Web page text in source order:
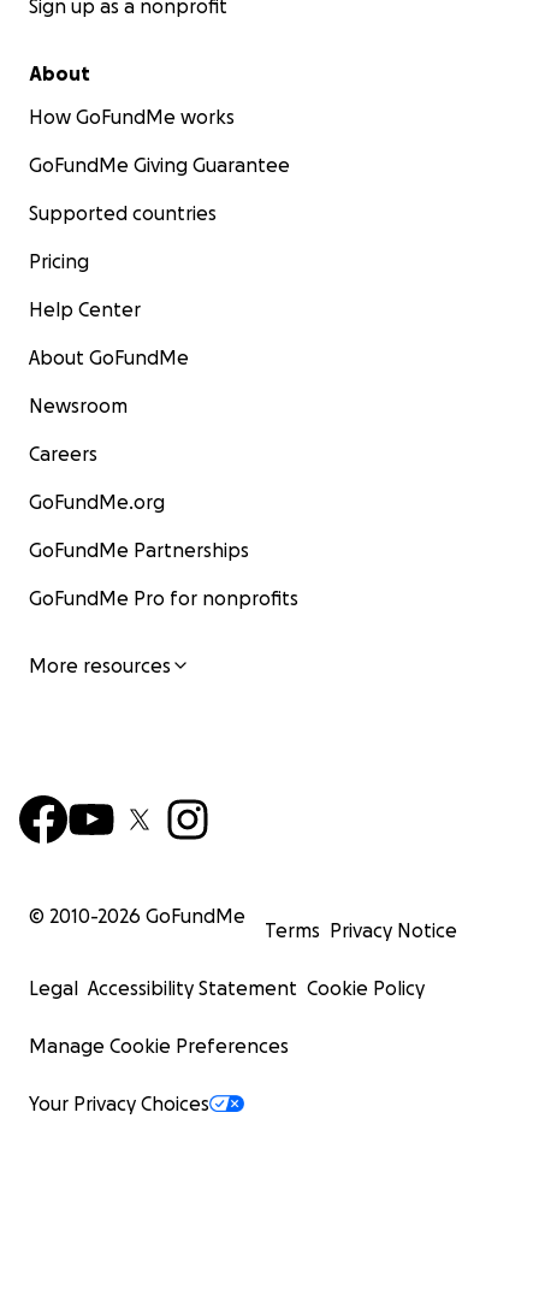
Sign up as a nonprofit
About
How GoFundMe works
GoFundMe Giving Guarantee
Supported countries
Pricing
Help Center
About GoFundMe
Newsroom
Careers
GoFundMe.org
GoFundMe Partnerships
GoFundMe Pro for nonprofits
More resources
© 2010-2026 GoFundMe
Terms Privacy Notice
Legal Accessibility Statement Cookie Policy
Manage Cookie Preferences
Your Privacy Choices